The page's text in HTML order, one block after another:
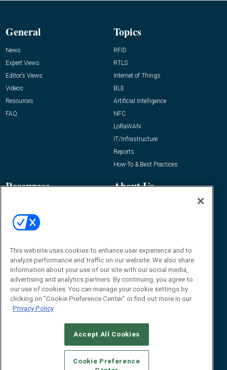
General
News
Expert Views
Editor’s Views
Videos
Resources
FAQ
Topics
RFID
RTLS
Internet of Things
BLE
Artificial Intelligence
NFC
LoRaWAN
IT/Infrastructure
Reports
How-To & Best Practices
Resources
Awards
About Us
Contact Us
James Hickey, Managing Editor, RFID
Editor@RFIDJournal.com
This website uses cookies to enhance user experience and to
analyze performance and traffic on our website. We also share
information about your use of our site with our social media,
advertising and analytics partners. By continuing, you agree to
our use of cookies. You can manage your cookie settings by
clicking on "Cookie Preference Center" or find out more in our
Privacy Policy
Accept All Cookies
Cookie Preference